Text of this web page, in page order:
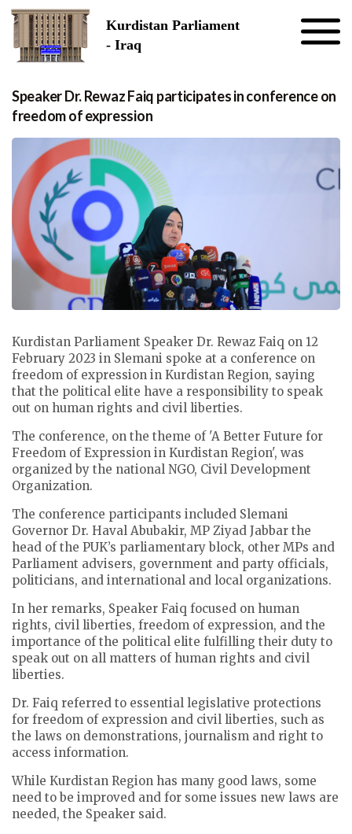
Kurdistan Parliament
- Iraq
Speaker Dr. Rewaz Faiq participates in conference on
freedom of expression
Kurdistan Parliament Speaker Dr. Rewaz Faiq on 12
February 2023 in Slemani spoke at a conference on
freedom of expression in Kurdistan Region, saying
that the political elite have a responsibility to speak
out on human rights and civil liberties.
The conference, on the theme of 'A Better Future for
Freedom of Expression in Kurdistan Region', was
organized by the national NGO, Civil Development
Organization.
The conference participants included Slemani
Governor Dr. Haval Abubakir, MP Ziyad Jabbar the
head of the PUK’s parliamentary block, other MPs and
Parliament advisers, government and party officials,
politicians, and international and local organizations.
In her remarks, Speaker Faiq focused on human
rights, civil liberties, freedom of expression, and the
importance of the political elite fulfilling their duty to
speak out on all matters of human rights and civil
liberties.
Dr. Faiq referred to essential legislative protections
for freedom of expression and civil liberties, such as
the laws on demonstrations, journalism and right to
access information.
While Kurdistan Region has many good laws, some
need to be improved and for some issues new laws are
needed, the Speaker said.